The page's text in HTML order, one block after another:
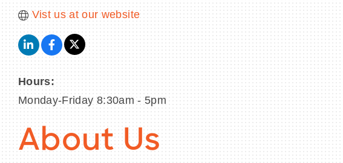
Vist us at our website
Hours:
Monday-Friday 8:30am - 5pm
About Us